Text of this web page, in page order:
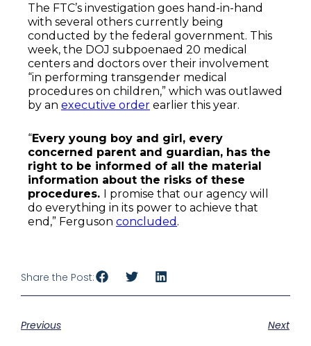
The FTC’s investigation goes hand-in-hand
with several others currently being
conducted by the federal government. This
week, the DOJ subpoenaed 20 medical
centers and doctors over their involvement
“in performing transgender medical
procedures on children,” which was outlawed
by an executive order earlier this year.
“Every young boy and girl, every
concerned parent and guardian, has the
right to be informed of all the material
information about the risks of these
procedures.
I promise that our agency will
do everything in its power to achieve that
end,” Ferguson concluded .
Share the Post:
Previous Next